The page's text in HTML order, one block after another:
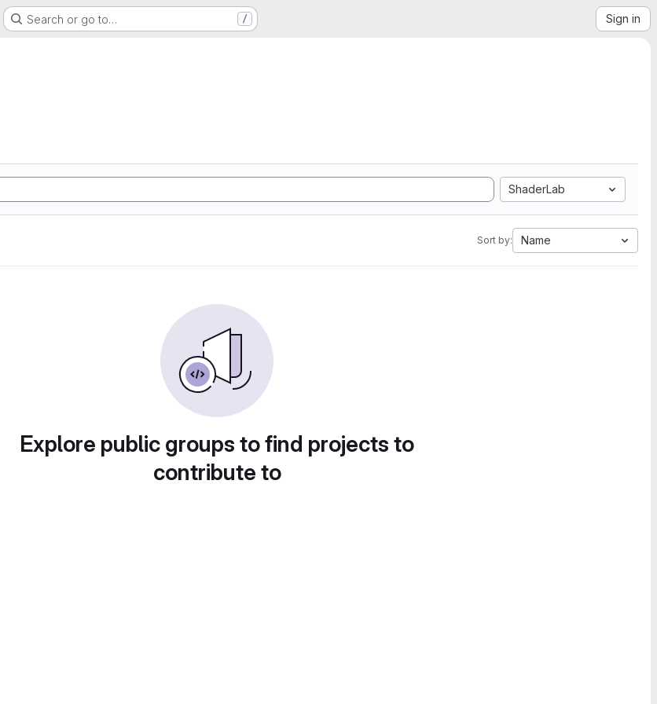
Search or go to… / Sign in
ShaderLab
Sort by: Name
Explore public groups to find projects to
contribute to